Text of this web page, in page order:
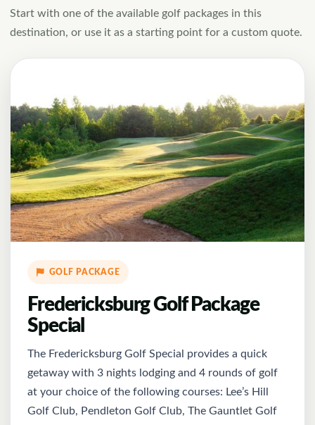
Start with one of the available golf packages in this
destination, or use it as a starting point for a custom quote.
GOLF PACKAGE
Fredericksburg Golf Package
Special
The Fredericksburg Golf Special provides a quick
getaway with 3 nights lodging and 4 rounds of golf
at your choice of the following courses: Lee’s Hill
Golf Club, Pendleton Golf Club, The Gauntlet Golf